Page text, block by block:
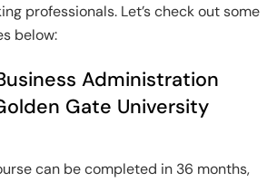
professionals. Let’s check out some
below:
Administration
Gate University
can be completed in 36 months,